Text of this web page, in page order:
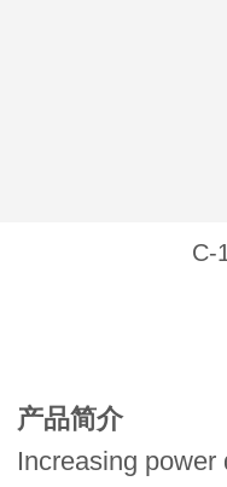
C-
产品简介
Increasing power